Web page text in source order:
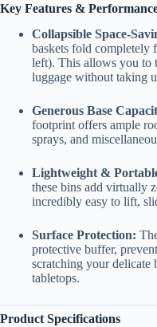
Key Features &
Collapsible Space-
baskets fold completely
left). This allows you to
luggage without taking
Generous Base
footprint offers ample
sprays, and
Lightweight &
these bins add virtually
incredibly easy to lift,
Surface Protection:
protective buffer,
scratching your delicate
tabletops.
Product Specifications